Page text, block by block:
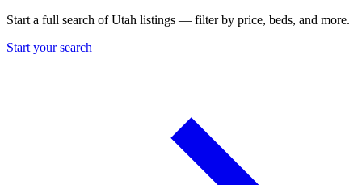
Start a full search of Utah listings — filter by price, beds, and more.
Start your search